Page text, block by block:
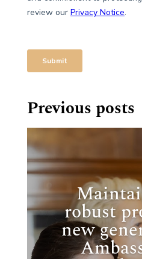
Previous posts
robust
new